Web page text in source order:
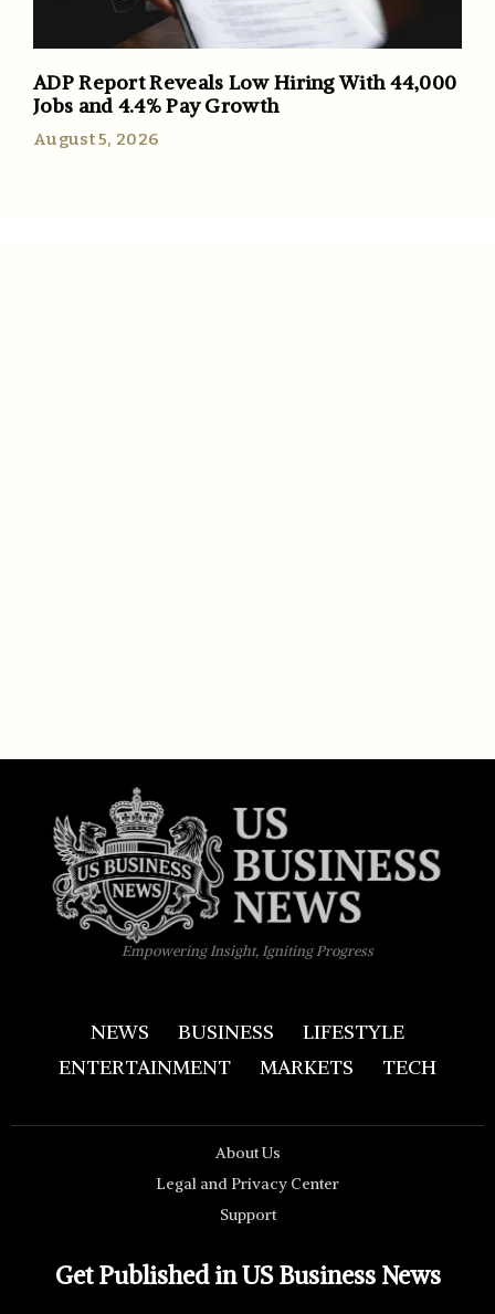
ADP Report Reveals Low Hiring With 44,000
Jobs and 4.4% Pay Growth
August 5, 2026
Empowering Insight, Igniting Progress
NEWS BUSINESS
LIFESTYLE
ENTERTAINMENT
MARKETS TECH
About Us
Legal and Privacy Center
Support
Get Published in US Business News